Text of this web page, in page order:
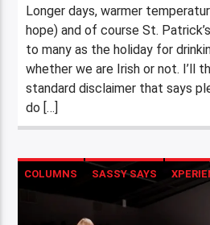
Longer days, warmer
hope) and of course St.
to many as the holiday for
whether we are Irish or not. I’ll
standard disclaimer that says
do […]
COLUMNS SASSY SAYS